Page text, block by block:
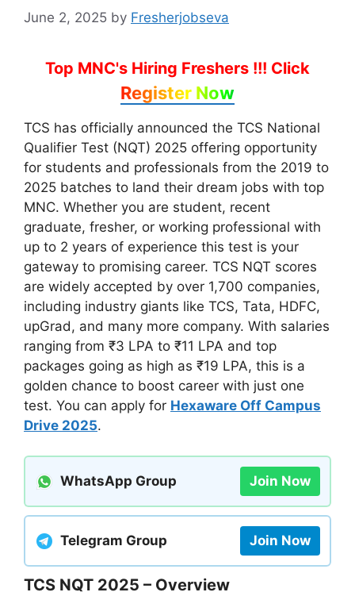
June 2, 2025 by Fresherjobseva
Top MNC's Hiring Freshers !!! Click
Register Now
TCS has officially announced the TCS National
Qualifier Test (NQT) 2025 offering opportunity
for students and professionals from the 2019 to
2025 batches to land their dream jobs with top
MNC. Whether you are student, recent
graduate, fresher, or working professional with
up to 2 years of experience this test is your
gateway to promising career. TCS NQT scores
are widely accepted by over 1,700 companies,
including industry giants like TCS, Tata, HDFC,
upGrad, and many more company. With salaries
ranging from ₹3 LPA to ₹11 LPA and top
packages going as high as ₹19 LPA, this is a
golden chance to boost career with just one
test. You can apply for Hexaware Off Campus
Drive 2025.
WhatsApp Group Join Now
Telegram Group Join Now
TCS NQT 2025 – Overview